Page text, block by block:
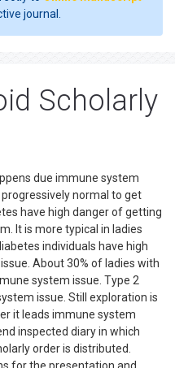
journal.
Scholarly
due immune system
normal to get
have high danger of getting
It is more typical in ladies
individuals have high
About 30% of ladies with
system issue. Type 2
issue. Still exploration is
it leads immune system
inspected diary in which
order is distributed.